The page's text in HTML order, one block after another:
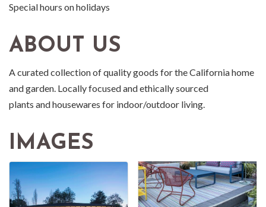
Special hours on holidays
ABOUT US
A curated collection of quality goods for the California home
and garden. Locally focused and ethically sourced
plants and housewares for indoor/outdoor living.
IMAGES